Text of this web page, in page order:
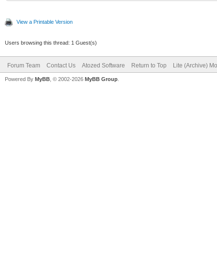
View a Printable Version
Users browsing this thread: 1 Guest(s)
Forum Team Contact Us Atozed Software Return to Top Lite (Archive)
Powered By MyBB , © 2002-2026 MyBB Group